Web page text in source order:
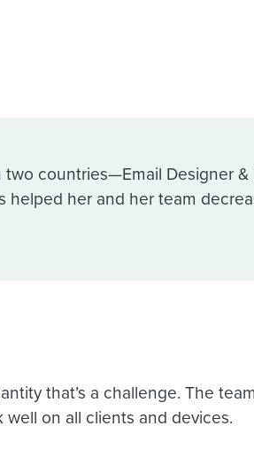
countries—Email Designer &
her and her team
that’s a challenge. The
on all clients and devices.